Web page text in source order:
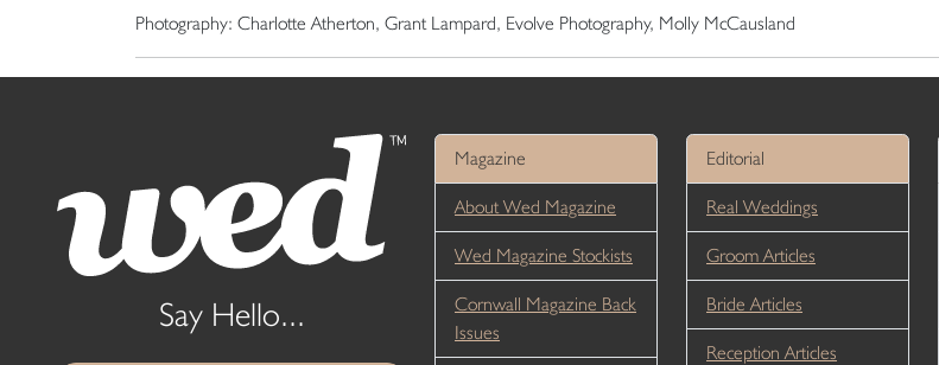
Photography: Charlotte Atherton, Grant Lampard, Evolve Photography, Molly McCausland
Say Hello...
Magazine
About Wed Magazine
Wed Magazine Stockists
Cornwall Magazine Back
Issues
Editorial
Real Weddings
Groom Articles
Bride Articles
Reception Articles